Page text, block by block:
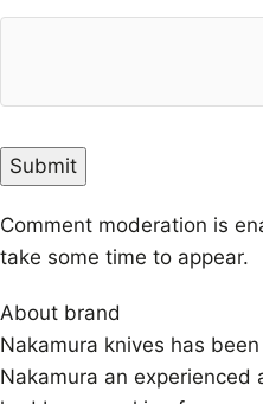
Comment moderation is
take some time to appear.
About brand
Nakamura knives has
Nakamura an